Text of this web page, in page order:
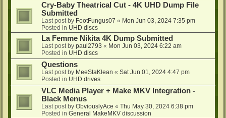
Cry-Baby Theatrical Cut - 4K UHD Dump File
Submitted
Last post by FootFungus07 « Mon Jun 03, 2024 7:35 pm
Posted in UHD discs
La Femme Nikita 4K Dump Submitted
Last post by paul2793 « Mon Jun 03, 2024 6:22 am
Posted in UHD discs
Questions
Last post by MeeStaKlean « Sat Jun 01, 2024 4:47 pm
Posted in UHD drives
VLC Media Player + Make MKV Integration -
Black Menus
Last post by ObviouslyAce « Thu May 30, 2024 6:38 pm
Posted in General MakeMKV discussion